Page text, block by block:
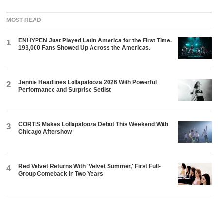
MOST READ
1
ENHYPEN Just Played Latin America for the First Time.
193,000 Fans Showed Up Across the Americas.
2
Jennie Headlines Lollapalooza 2026 With Powerful
Performance and Surprise Setlist
3
CORTIS Makes Lollapalooza Debut This Weekend With
Chicago Aftershow
4
Red Velvet Returns With 'Velvet Summer,' First Full-
Group Comeback in Two Years